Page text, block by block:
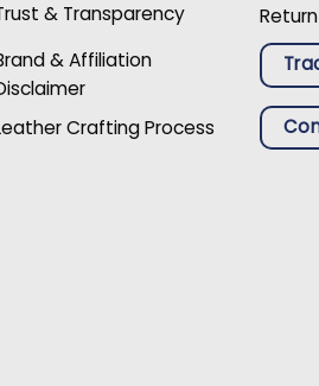
& Transparency
& Affiliation
Crafting Process